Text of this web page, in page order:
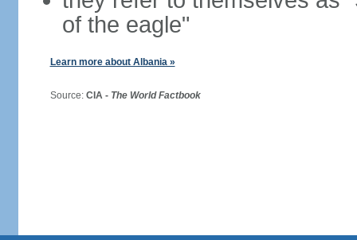
of the eagle"
Learn more about Albania »
Source: CIA - The World Factbook